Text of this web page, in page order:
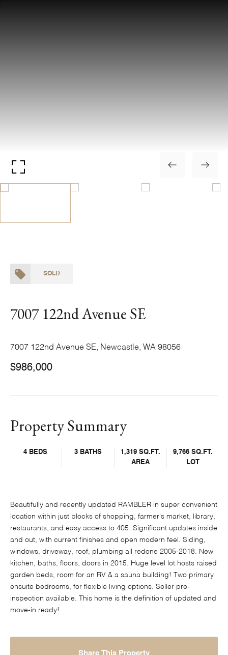
SOLD
7007 122nd Avenue SE
7007 122nd Avenue SE, Newcastle, WA 98056
$986,000
Property Summary
4 BEDS 3 BATHS
1,319 SQ.FT.
AREA
9,766 SQ.FT.
LOT
Beautifully and recently updated RAMBLER in super convenient
location within just blocks of shopping, farmer's market, library,
restaurants, and easy access to 405. Significant updates inside
and out, with current finishes and open modern feel. Siding,
windows, driveway, roof, plumbing all redone 2005-2018. New
kitchen, baths, floors, doors in 2015. Huge level lot hosts raised
garden beds, room for an RV & a sauna building! Two primary
ensuite bedrooms, for flexible living options. Seller pre-
inspection available. This home is the definition of updated and
move-in ready!
Share This Property